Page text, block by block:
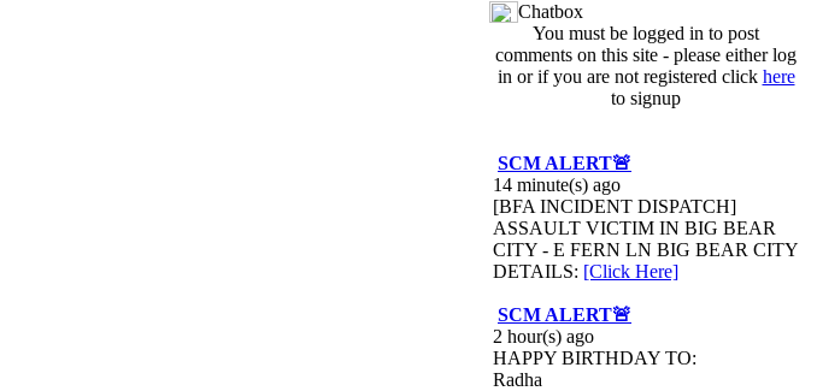
Chatbox
You must be logged in to post
comments on this site - please either log
in or if you are not registered click here
to signup
SCM ALERT🚨
14 minute(s) ago
[BFA INCIDENT DISPATCH]
ASSAULT VICTIM IN BIG BEAR
CITY - E FERN LN BIG BEAR CITY
DETAILS: [Click Here]
SCM ALERT🚨
2 hour(s) ago
HAPPY BIRTHDAY TO:
Radha